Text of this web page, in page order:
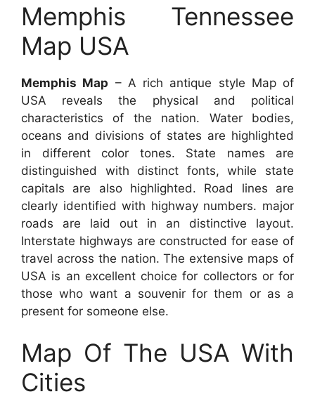
Memphis Tennessee
Map USA
Memphis Map – A rich antique style Map of
USA reveals the physical and political
characteristics of the nation. Water bodies,
oceans and divisions of states are highlighted
in different color tones. State names are
distinguished with distinct fonts, while state
capitals are also highlighted. Road lines are
clearly identified with highway numbers. major
roads are laid out in an distinctive layout.
Interstate highways are constructed for ease of
travel across the nation. The extensive maps of
USA is an excellent choice for collectors or for
those who want a souvenir for them or as a
present for someone else.
Map Of The USA With
Cities